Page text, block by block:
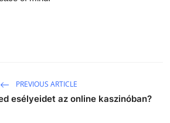
PREVIOUS ARTICLE
esélyeidet az online kaszinóban?